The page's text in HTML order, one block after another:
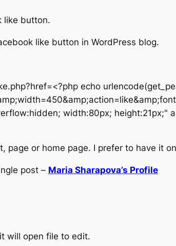
like button.
like button in WordPress blog.
echo
width:80px; height:21px;"
page or home page. I prefer to have it
post – Maria Sharapova’s Profile
will open file to edit.